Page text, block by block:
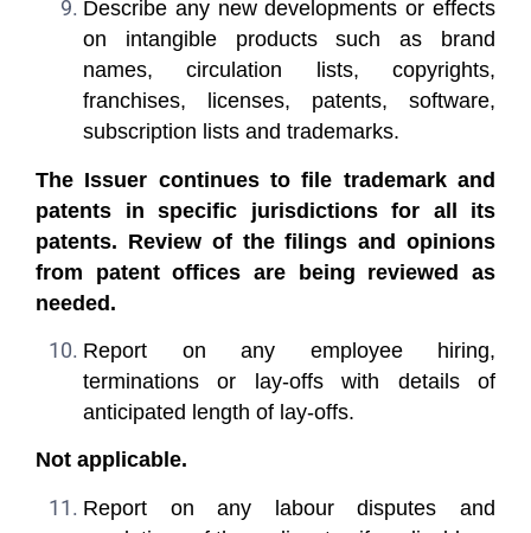
Describe any new developments or effects
on intangible products such as brand
names, circulation lists, copyrights,
franchises, licenses, patents, software,
subscription lists and trademarks.
The Issuer continues to file trademark and
patents in specific jurisdictions for all its
patents. Review of the filings and opinions
from patent offices are being reviewed as
needed.
Report on any employee hiring,
terminations or lay-offs with details of
anticipated length of lay-offs.
Not applicable.
Report on any labour disputes and